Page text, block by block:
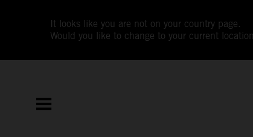
It looks like you are not on your country page.
Would you like to change to your current